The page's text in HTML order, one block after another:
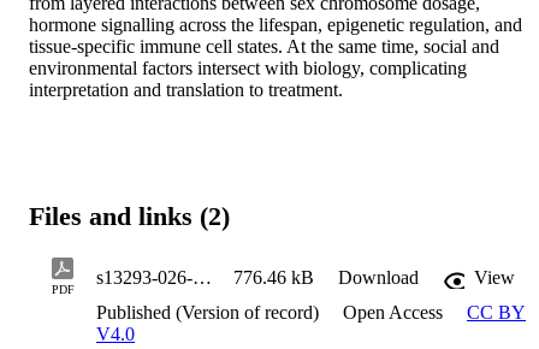
hormone signalling across the lifespan, epigenetic regulation, and
tissue-specific immune cell states. At the same time, social and
environmental factors intersect with biology, complicating
interpretation and translation to treatment.
Files and links (2)
PDF
s13293-026-00881-1 776.46 kB Download
View
Published (Version of record)
Open Access
CC BY
V4.0